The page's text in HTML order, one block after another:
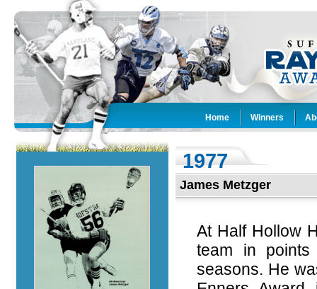
Home Winners
1977
James Metzger
At Half Hollow
team in
seasons. He